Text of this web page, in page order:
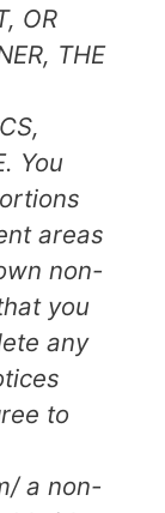
OR
THE
You
areas
non-
you
any
to
a non-